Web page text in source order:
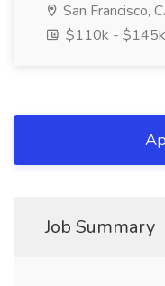
San Francisco,
$110k - $145k
Job Summary